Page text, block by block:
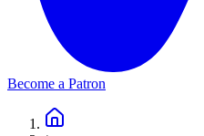
Become a Patron